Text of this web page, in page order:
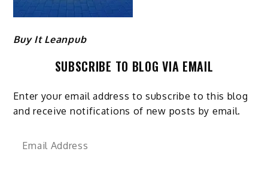
Buy It Leanpub
SUBSCRIBE TO BLOG VIA EMAIL
Enter your email address to subscribe to this blog
and receive notifications of new posts by email.
Email